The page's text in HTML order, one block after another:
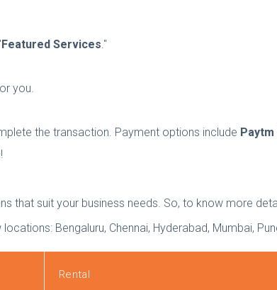
Featured Services."
you.
the transaction. Payment options include
that suit your business needs. So, to know more
Bengaluru, Chennai, Hyderabad, Mumbai,
Rental